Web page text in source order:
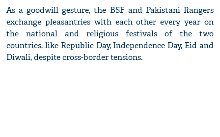
As a goodwill gesture, the BSF and Pakistani Rangers
exchange pleasantries with each other every year on
the national and religious festivals of the two
countries, like Republic Day, Independence Day, Eid and
Diwali, despite cross-border tensions.